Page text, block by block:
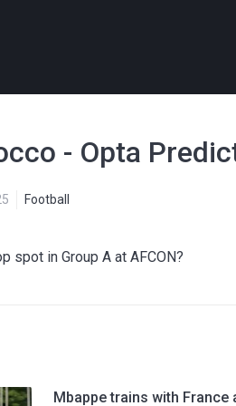
- Opta
Football
spot in Group A at AFCON?
Mbappe trains with